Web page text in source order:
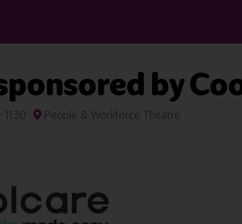
by
11:30 People & Workforce Theatre